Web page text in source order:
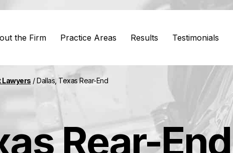
the Firm Practice Areas Results Testimonials
Lawyers /Dallas, Texas Rear-End
Rear-